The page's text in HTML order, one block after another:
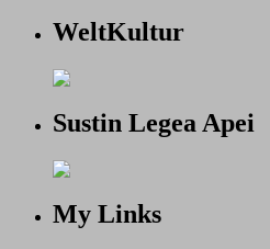
WeltKultur
Sustin Legea Apei
My Links